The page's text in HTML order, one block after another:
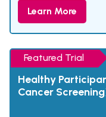
Learn More
Featured Trial
Healthy
Cancer